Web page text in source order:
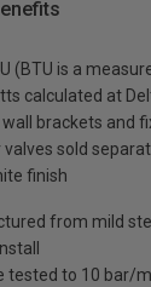
(BTU is a
calculated at
wall brackets and
valves sold
finish
from mild
tested to 10 bar/